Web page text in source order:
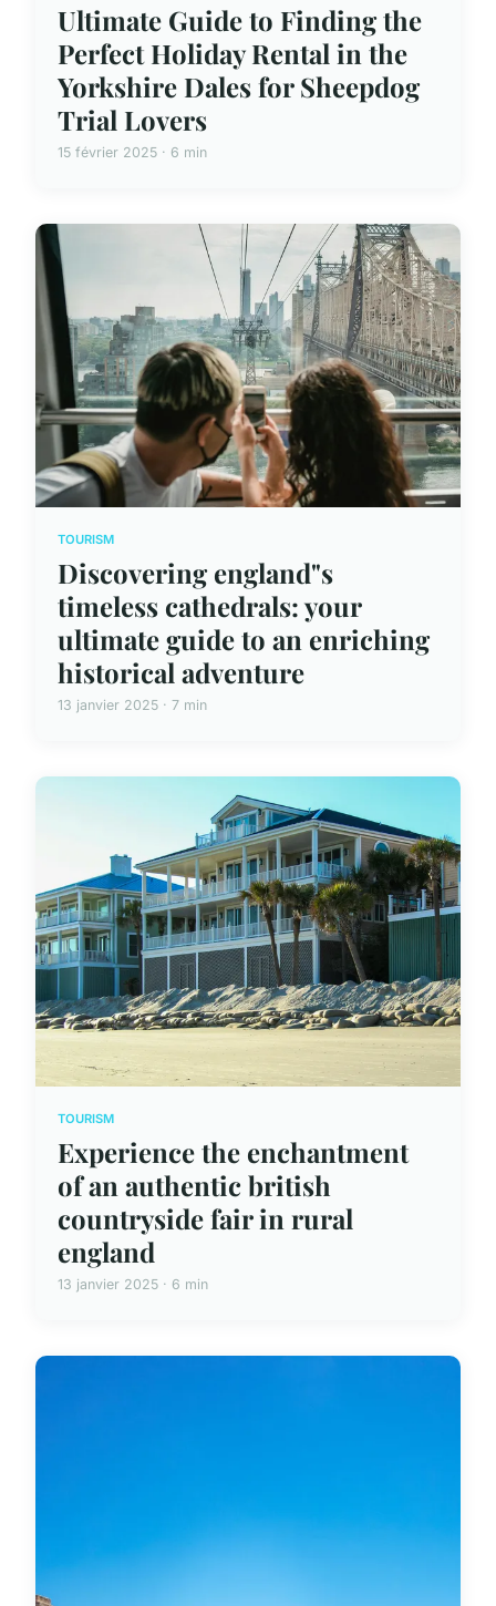
Ultimate Guide to Finding the
Perfect Holiday Rental in the
Yorkshire Dales for Sheepdog
Trial Lovers
15 février 2025 · 6 min
TOURISM
Discovering england"s
timeless cathedrals: your
ultimate guide to an enriching
historical adventure
13 janvier 2025 · 7 min
TOURISM
Experience the enchantment
of an authentic british
countryside fair in rural
england
13 janvier 2025 · 6 min